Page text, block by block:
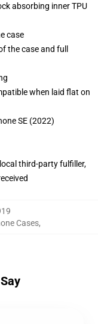
absorbing inner TPU
case
the case and full
when laid flat on
SE (2022)
third-party fulfiller,
Cases,